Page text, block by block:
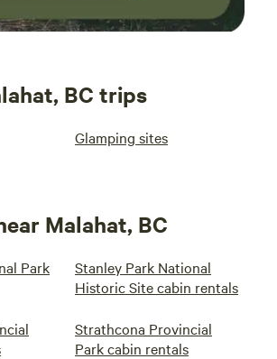
BC trips
Glamping sites
Malahat, BC
Park
Stanley Park National
Historic Site cabin rentals
Strathcona Provincial
Park cabin rentals